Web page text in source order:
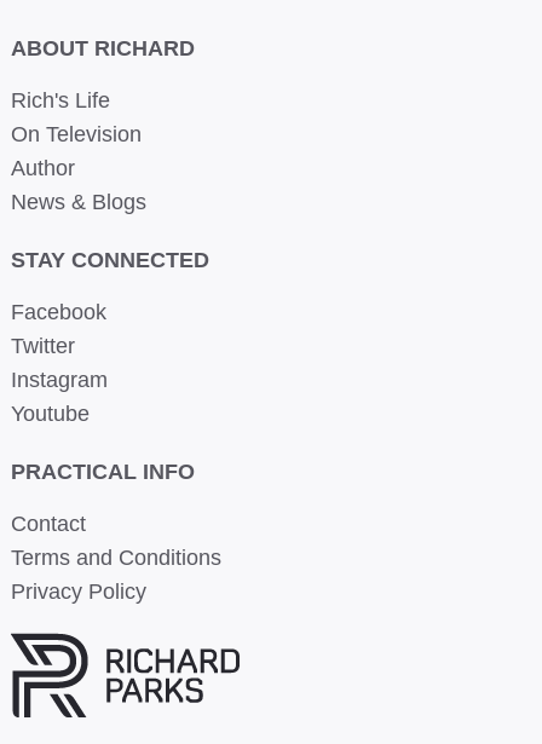
ABOUT RICHARD
Rich's Life
On Television
Author
News & Blogs
STAY CONNECTED
Facebook
Twitter
Instagram
Youtube
PRACTICAL INFO
Contact
Terms and Conditions
Privacy Policy